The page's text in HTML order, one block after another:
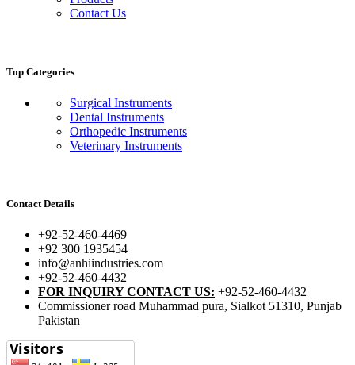
Contact Us
Top Categories
Surgical Instruments
Dental Instruments
Orthopedic Instruments
Veterinary Instruments
Contact Details
+92-52-460-4469
+92 300 1935454
info@anhiindustries.com
+92-52-460-4432
FOR INQUIRY CONTACT US: +92-52-460-4432
Commissioner road Muhammad pura, Sialkot 51310, Punjab
Pakistan​